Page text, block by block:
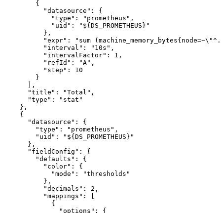
{
"datasource" :
{
"type" : "prometheus" ,
"uid" :
"${DS_PROMETHEUS}"
} ,
"expr" :
"sum
"interval" : "10s" ,
"intervalFactor" : 1 ,
"refId" : "A" ,
"step" :
10
}
,
"title" : "Total" ,
"type" :
"stat"
} ,
{
"datasource" :
{
"type" : "prometheus" ,
"uid" :
"${DS_PROMETHEUS}"
} ,
"fieldConfig" :
{
"defaults" :
{
"color" :
{
"mode" :
"thresholds"
} ,
"decimals" : 2 ,
"mappings" :
{
"options" : {